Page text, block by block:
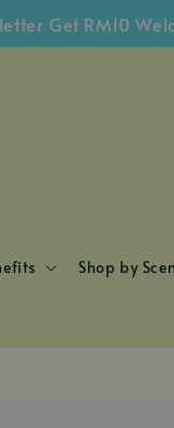
Get RM10
Shop by